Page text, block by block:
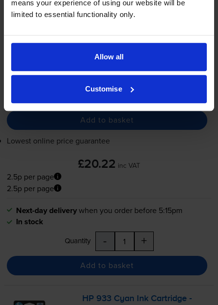
means your experience of using our website will be
limited to essential functionality only.
Allow all
Customise
1x 825
8.5ml
In stock
-
Add to basket
Lowest online price guarantee
£20.22 inc VAT
2.5p per page
2.5p per page
Next-day deliverywhen you order before 5:15pm
In stock
Quantity - +
Add to basket
HP 933 Cyan Ink Cartridge -